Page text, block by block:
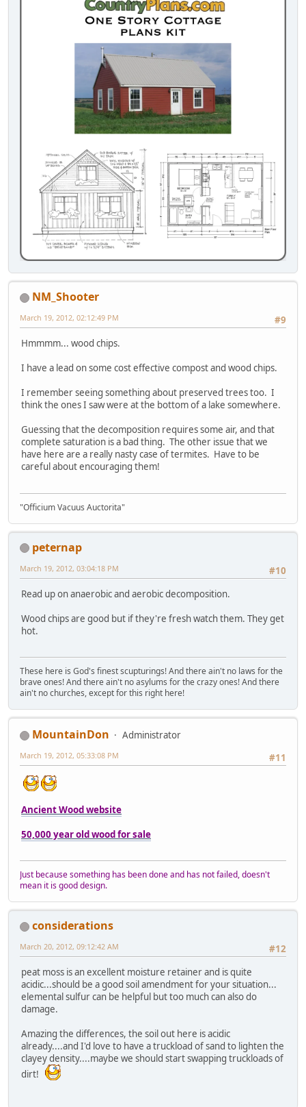
NM_Shooter
#9
March 19, 2012, 02:12:49 PM
Hmmmm... wood chips.
I have a lead on some cost effective compost and wood chips.
I remember seeing something about preserved trees too. I
think the ones I saw were at the bottom of a lake somewhere.
Guessing that the decomposition requires some air, and that
complete saturation is a bad thing. The other issue that we
have here are a really nasty case of termites. Have to be
careful about encouraging them!
"Officium Vacuus Auctorita"
peternap
#10
March 19, 2012, 03:04:18 PM
Read up on anaerobic and aerobic decomposition.
Wood chips are good but if they're fresh watch them. They get
hot.
These here is God's finest scupturings! And there ain't no laws for the
brave ones! And there ain't no asylums for the crazy ones! And there
ain't no churches, except for this right here!
MountainDon
Administrator
#11
March 19, 2012, 05:33:08 PM
Ancient Wood website
50,000 year old wood for sale
Just because something has been done and has not failed, doesn't
mean it is good design.
considerations
#12
March 20, 2012, 09:12:42 AM
peat moss is an excellent moisture retainer and is quite
acidic...should be a good soil amendment for your situation...
elemental sulfur can be helpful but too much can also do
damage.
Amazing the differences, the soil out here is acidic
already....and I'd love to have a truckload of sand to lighten the
clayey density....maybe we should start swapping truckloads of
dirt!